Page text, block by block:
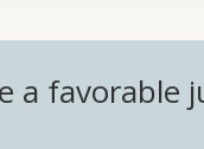
a favorable